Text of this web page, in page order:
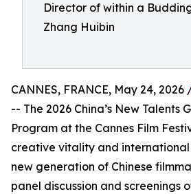
Director of within a
Zhang Huibin
CANNES, FRANCE, May 24, 2026
-- The 2026 China’s New Talents
Program at the Cannes Film
creative vitality and
new generation of Chinese
panel discussion and screenings